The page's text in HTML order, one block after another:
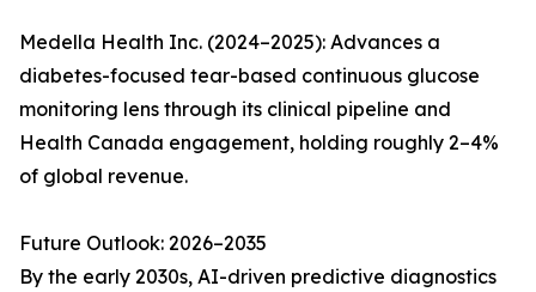
Medella Health Inc. (2024–2025): Advances a
diabetes-focused tear-based continuous glucose
monitoring lens through its clinical pipeline and
Health Canada engagement, holding roughly 2–4%
of global revenue.
Future Outlook: 2026–2035
By the early 2030s, AI-driven predictive diagnostics